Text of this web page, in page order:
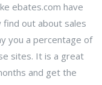
ebates.com have
out about sales
you a percentage of
sites. It is a great
and get the